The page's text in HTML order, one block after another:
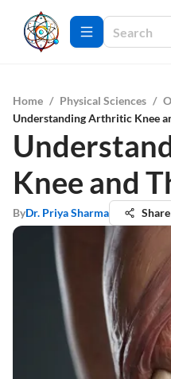
Home / Physical Sciences /
Understanding Arthritic Knee
Knee and
ByDr. Priya Sharma Share